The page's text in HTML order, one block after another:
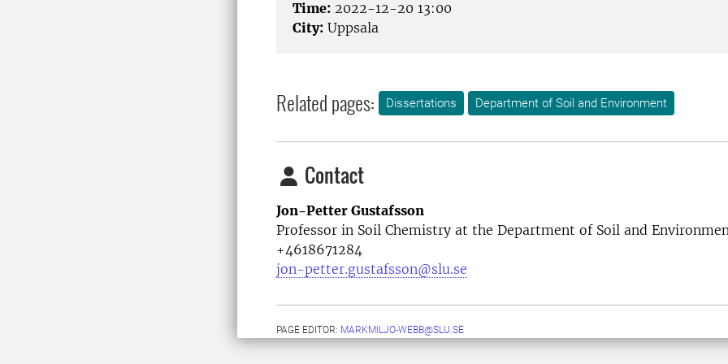
Time: 2022-12-20 13:00
City: Uppsala
Related pages: Dissertations Department of Soil and Environment
Contact
Jon-Petter Gustafsson
Professor in Soil Chemistry at the Department of Soil and
+4618671284
jon-petter.gustafsson@slu.se
PAGE EDITOR: MARKMILJO-WEBB@SLU.SE